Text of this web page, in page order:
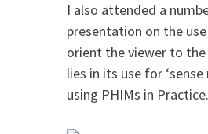
I also attended a
presentation on the
orient the viewer to
lies in its use for
using PHIMs in